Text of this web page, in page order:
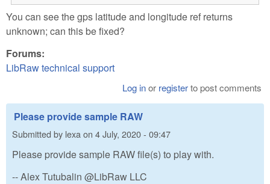
You can see the gps latitude and longitude ref returns
unknown; can this be fixed?
Forums:
LibRaw technical support
Log inor registerto post comments
Please provide sample RAW
Submitted by lexaon 4 July, 2020 - 09:47
Please provide sample RAW file(s) to play with.
-- Alex Tutubalin @LibRaw LLC